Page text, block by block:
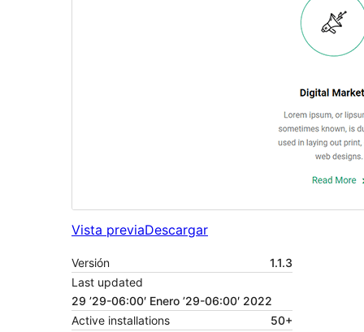
Vista previaDescargar
Versión
1.1.3
Last updated
29 ’29-06:00′ Enero ’29-06:00′ 2022
Active installations
50+